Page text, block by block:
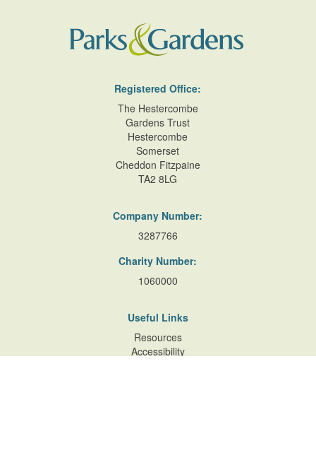
Registered Office:
The Hestercombe
Gardens Trust
Hestercombe
Somerset
Cheddon Fitzpaine
TA2 8LG
Company Number:
3287766
Charity Number:
1060000
Useful Links
Resources
Accessibility